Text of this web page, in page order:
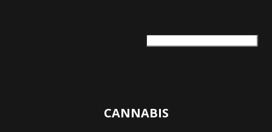
CANNABIS